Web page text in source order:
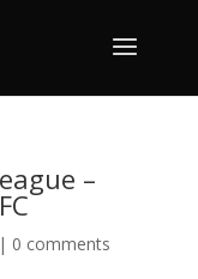
–
0 comments